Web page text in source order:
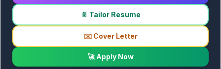
📄 Tailor Resume
✉️ Cover Letter
🚀 Apply Now